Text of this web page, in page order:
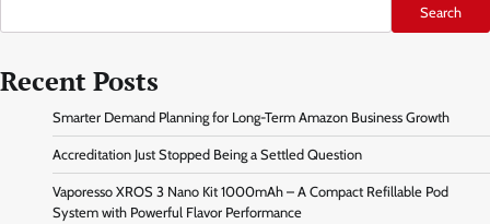
Search
Recent Posts
Smarter Demand Planning for Long-Term Amazon Business Growth
Accreditation Just Stopped Being a Settled Question
Vaporesso XROS 3 Nano Kit 1000mAh – A Compact Refillable Pod
System with Powerful Flavor Performance